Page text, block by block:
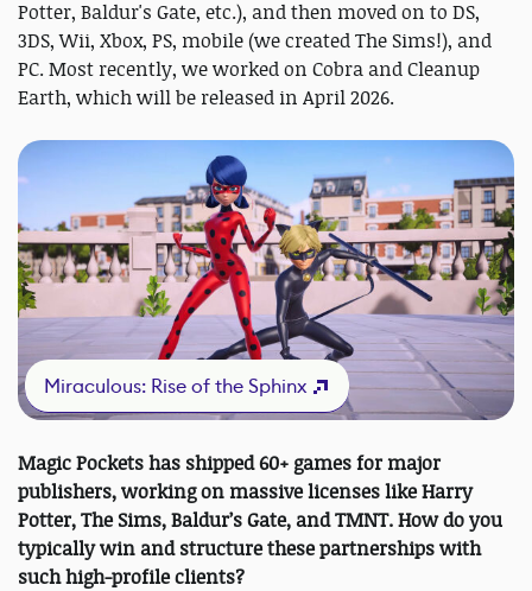
Potter, Baldur's Gate, etc.), and then moved on to DS,
3DS, Wii, Xbox, PS, mobile (we created The Sims!), and
PC. Most recently, we worked on Cobra and Cleanup
Earth, which will be released in April 2026.
Miraculous: Rise of the Sphinx
Magic Pockets has shipped 60+ games for major
publishers, working on massive licenses like Harry
Potter, The Sims, Baldur’s Gate, and TMNT. How do you
typically win and structure these partnerships with
such high-profile clients?